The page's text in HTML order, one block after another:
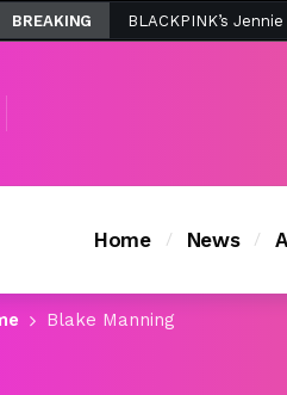
BREAKING
Tombolo’s New
Home News
Blake Manning